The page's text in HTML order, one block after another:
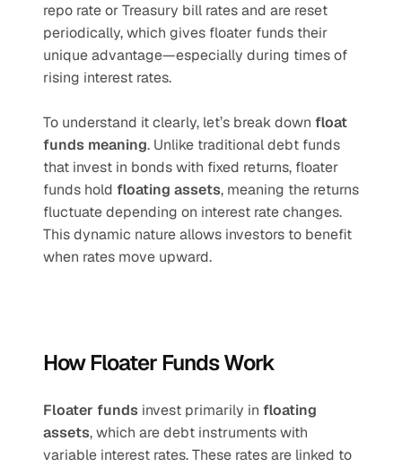
repo rate or Treasury bill rates and are reset
periodically, which gives floater funds their
unique advantage—especially during times of
rising interest rates.
To understand it clearly, let’s break down float
funds meaning. Unlike traditional debt funds
that invest in bonds with fixed returns, floater
funds hold floating assets, meaning the returns
fluctuate depending on interest rate changes.
This dynamic nature allows investors to benefit
when rates move upward.
How Floater Funds Work
Floater funds invest primarily in floating
assets, which are debt instruments with
variable interest rates. These rates are linked to